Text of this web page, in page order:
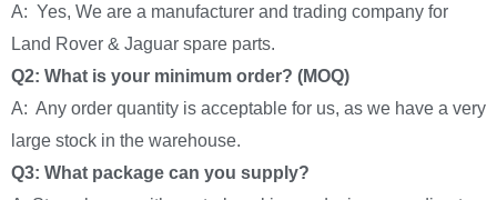
A: Yes, We are a manufacturer and trading company for
Land Rover & Jaguar spare parts.
Q2: What is your minimum order? (MOQ)
A: Any order quantity is acceptable for us, as we have a very
large stock in the warehouse.
Q3: What package can you supply?